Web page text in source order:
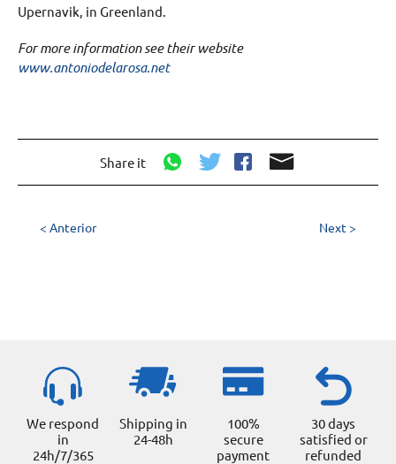
Upernavik, in Greenland.
For more information see their website
www.antoniodelarosa.net
Share it
< Anterior Next >
We respond
in
24h/7/365
Shipping in
24-48h
100%
secure
payment
30 days
satisfied or
refunded